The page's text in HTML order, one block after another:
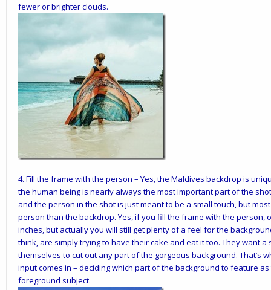
fewer or brighter clouds.
4. Fill the frame with the person – Yes, the Maldives backdrop is
the human being is nearly always the most important part of the
and the person in the shot is just meant to be a small touch, but
person than the backdrop. Yes, if you fill the frame with the person,
inches, but actually you will still get plenty of a feel for the
think, are simply trying to have their cake and eat it too. They want
themselves to cut out any part of the gorgeous background. That’s
input comes in – deciding which part of the background to feature
foreground subject.